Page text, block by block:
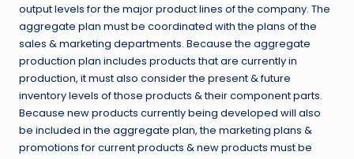
output levels for the major product lines of the company. The
aggregate plan must be coordinated with the plans of the
sales & marketing departments. Because the aggregate
production plan includes products that are currently in
production, it must also consider the present & future
inventory levels of those products & their component parts.
Because new products currently being developed will also
be included in the aggregate plan, the marketing plans &
promotions for current products & new products must be